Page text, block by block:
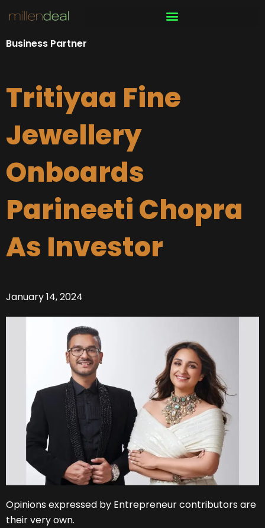
content
Business Partner
Tritiyaa Fine
Jewellery
Onboards
Parineeti Chopra
As Investor
January 14, 2024
Opinions expressed by Entrepreneur contributors are
their very own.